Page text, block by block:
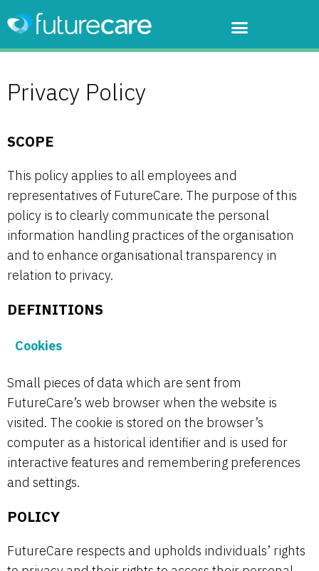
Privacy Policy
SCOPE
This policy applies to all employees and
representatives of FutureCare. The purpose of this
policy is to clearly communicate the personal
information handling practices of the organisation
and to enhance organisational transparency in
relation to privacy.
DEFINITIONS
Cookies
Small pieces of data which are sent from
FutureCare’s web browser when the website is
visited. The cookie is stored on the browser’s
computer as a historical identifier and is used for
interactive features and remembering preferences
and settings.
POLICY
FutureCare respects and upholds individuals’ rights